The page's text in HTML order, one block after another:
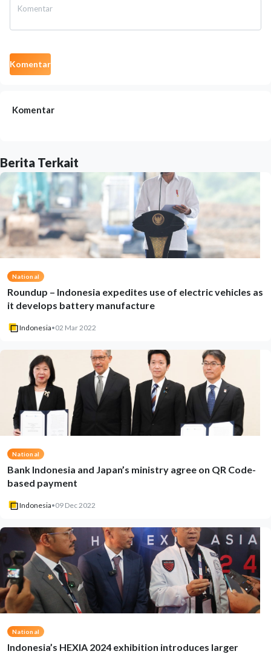
Komentar
Komentar
Berita Terkait
National
Roundup – Indonesia expedites use of electric vehicles as
it develops battery manufacture
Indonesia•02 Mar 2022
National
Bank Indonesia and Japan’s ministry agree on QR Code-
based payment
Indonesia•09 Dec 2022
National
Indonesia’s HEXIA 2024 exhibition introduces larger